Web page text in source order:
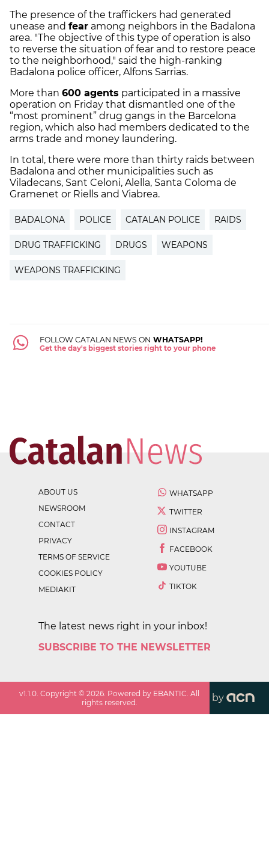
The presence of the traffickers had generated
unease and fear among neighbors in the Badalona
area. "The objective of this type of operation is also
to reverse the situation of fear and to restore peace
to the neighborhood," said the high-ranking
Badalona police officer, ​​Alfons Sarrias.
More than 600 agents participated in a massive
operation on Friday that dismantled one of the
“most prominent” drug gangs in the Barcelona
region, which also had members dedicated to the
arms trade and money laundering.
In total, there were more than thirty raids between
Badalona and other municipalities such as
Viladecans, Sant Celoni, Alella, Santa Coloma de
Gramenet or Riells and Viabrea.
BADALONA POLICE CATALAN POLICE RAIDS
DRUG TRAFFICKING DRUGS WEAPONS
WEAPONS TRAFFICKING
FOLLOW CATALAN NEWS ON WHATSAPP!
Get the day's biggest stories right to your phone
ABOUT US
NEWSROOM
CONTACT
PRIVACY
TERMS OF SERVICE
COOKIES POLICY
MEDIAKIT
WHATSAPP
TWITTER
INSTAGRAM
FACEBOOK
YOUTUBE
TIKTOK
The latest news right in your inbox!
SUBSCRIBE TO THE NEWSLETTER
v1.1.0 . Copyright ©2026 . Powered by EBANTIC. All
rights reserved.
by